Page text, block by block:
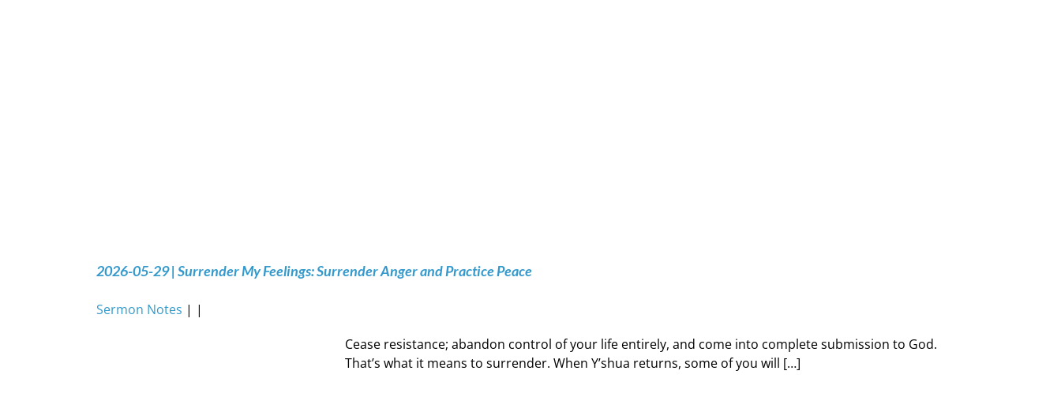
2026-05-29 | Surrender My Feelings: Surrender Anger and Practice Peace
Sermon Notes | |
Cease resistance; abandon control of your life entirely, and come into complete submission to God.
That’s what it means to surrender. When Y’shua returns, some of you will […]